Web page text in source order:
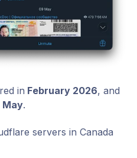
in February 2026, and
May.
servers in Canada